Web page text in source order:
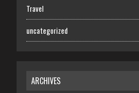
Travel
uncategorized
ARCHIVES